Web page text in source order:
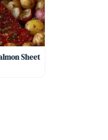
Sheet